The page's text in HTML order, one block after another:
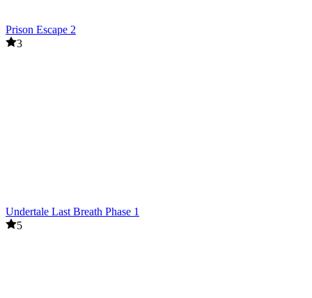
Prison Escape 2
3
Undertale Last Breath Phase 1
5